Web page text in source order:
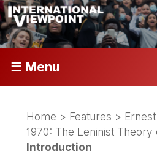
☰ Menu
Home > Features >
1970: The Leninist Theory
Introduction